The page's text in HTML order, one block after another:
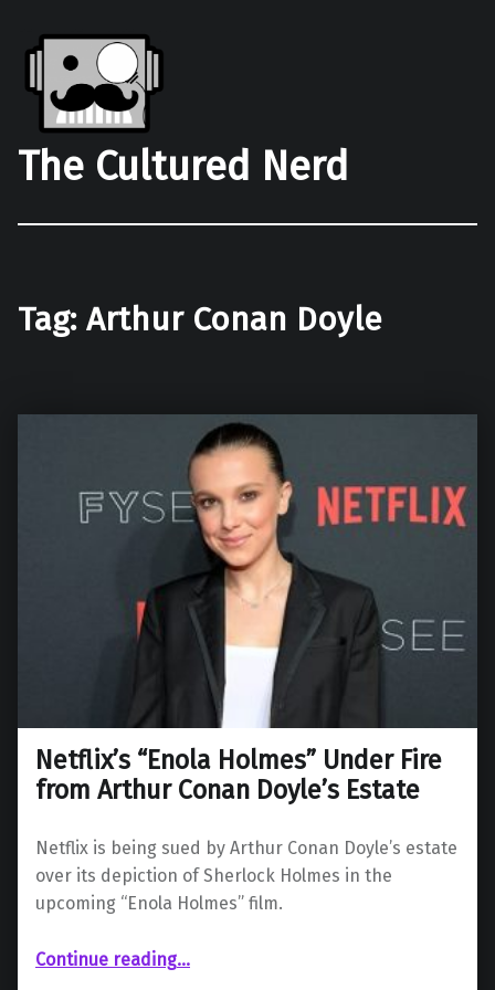
The Cultured Nerd
Tag: Arthur Conan Doyle
Netflix’s “Enola Holmes” Under Fire
from Arthur Conan Doyle’s Estate
Netflix is being sued by Arthur Conan Doyle’s estate
over its depiction of Sherlock Holmes in the
upcoming “Enola Holmes” film.
Continue reading“Netflix’s “Enola Holmes” Under Fire from Arthur Conan Doyle’s Estate”
…